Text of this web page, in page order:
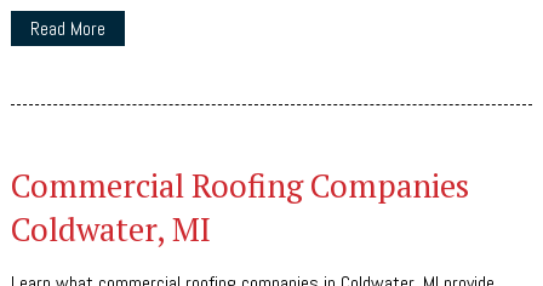
Read More
Commercial Roofing Companies
Coldwater, MI